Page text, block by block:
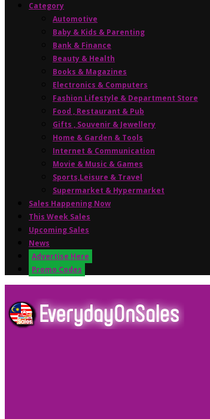
Category
Automotive
Baby & Kids & Parenting
Bank & Finance
Beauty & Health
Books & Magazines
Electronics & Computers
Fashion Lifestyle & Department Store
Food , Restaurant & Pub
Gifts , Souvenir & Jewellery
Home & Garden & Tools
Internet & Communication
Movie & Music & Games
Sports,Leisure & Travel
Supermarket & Hypermarket
Sales Happening Now
This Week Sales
Upcoming Sales
News
Advertise Here
Promo Codes